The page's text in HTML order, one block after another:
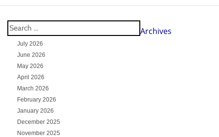
Archives
July 2026
June 2026
May 2026
April 2026
March 2026
February 2026
January 2026
December 2025
November 2025